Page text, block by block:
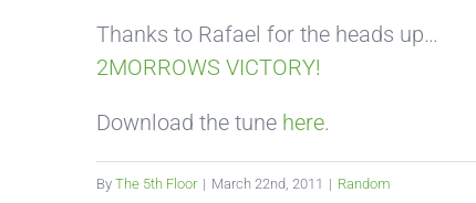
Thanks to Rafael for the heads up…
2MORROWS VICTORY!
Download the tune here.
By The 5th Floor | March 22nd, 2011 | Random